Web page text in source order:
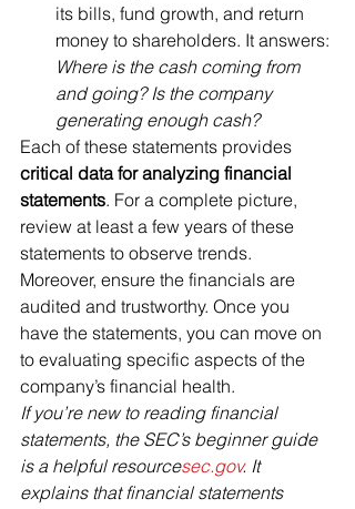
its bills, fund growth, and return
money to shareholders. It answers:
Where is the cash coming from
and going? Is the company
generating enough cash?
Each of these statements provides
critical data for analyzing financial
statements. For a complete picture,
review at least a few years of these
statements to observe trends.
Moreover, ensure the financials are
audited and trustworthy. Once you
have the statements, you can move on
to evaluating specific aspects of the
company’s financial health.
If you’re new to reading financial
statements, the SEC’s beginner guide
is a helpful resource​sec.gov. It
explains that financial statements